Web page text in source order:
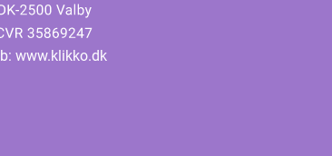
www.klikko.dk